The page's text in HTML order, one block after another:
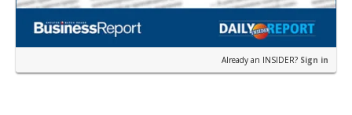
Already an INSIDER? Sign in